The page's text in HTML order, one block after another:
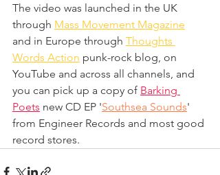
The video was launched in the UK
through Mass Movement Magazine
and in Europe through Thoughts
Words Action punk-rock blog, on
YouTube and across all channels, and
you can pick up a copy of Barking
Poets new CD EP 'Southsea Sounds'
from Engineer Records and most good
record stores.